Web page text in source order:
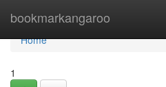
bookmarkangaroo
Home
Home
1